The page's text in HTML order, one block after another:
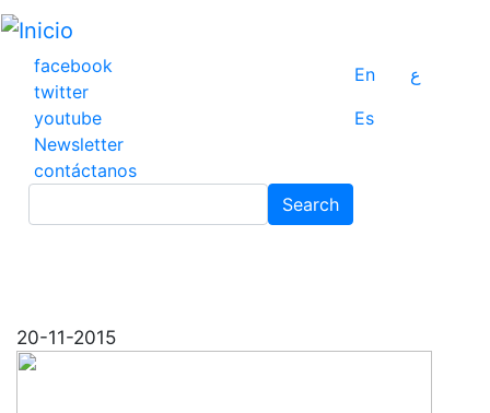
Pasar
contenido
principal
facebook
twitter
youtube
Newsletter
contáctanos
En
ع
Es
Search
20-11-2015